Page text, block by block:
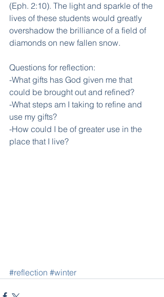
(Eph. 2:10). The light and sparkle of the
lives of these students would greatly
overshadow the brilliance of a field of
diamonds on new fallen snow.
Questions for reflection:
-What gifts has God given me that
could be brought out and refined?
-What steps am I taking to refine and
use my gifts?
-How could I be of greater use in the
place that I live?
#reflection #winter